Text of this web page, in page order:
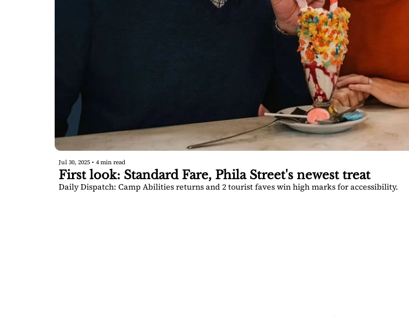
Jul 30, 2025 • 4 min read
First look: Standard Fare, Phila Street's newest treat
Daily Dispatch: Camp Abilities returns and 2 tourist faves win high marks for accessibility.